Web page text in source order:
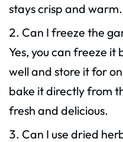
stays crisp and warm.
Can I freeze the
Yes, you can freeze
well and store it for
bake it directly from
fresh and delicious.
Can I use dried